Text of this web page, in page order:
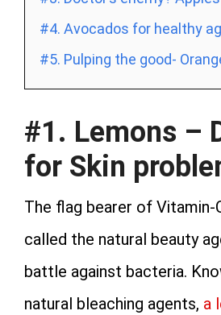
#4. Avocados for healthy
#5. Pulping the good-
#1. Lemons –
for Skin
The flag bearer of Vitamin-
called the natural beauty
battle against bacteria.
natural bleaching agents, a